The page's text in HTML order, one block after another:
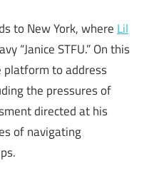
to New York, where Lil
“Janice STFU.” On this
platform to address
the pressures of
directed at his
of navigating